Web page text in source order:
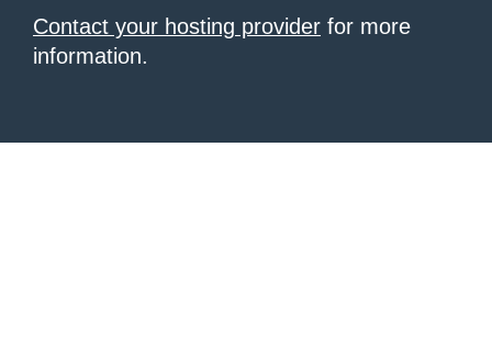
Contact your hosting provider for more
information.